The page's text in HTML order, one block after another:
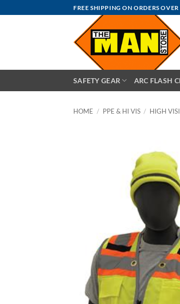
to
FREE SHIPPING ON ORDERS
SAFETY GEAR ARC FLASH
HOME / PPE & HI VIS / HIGH